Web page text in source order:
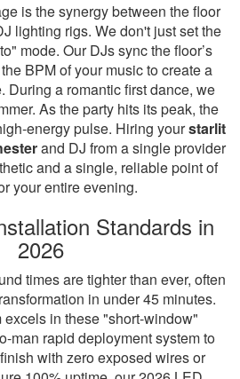
is the synergy between the floor
lighting rigs. We don't just set the
mode. Our DJs sync the floor’s
BPM of your music to create a
During a romantic first dance, we
As the party hits its peak, the
energy pulse. Hiring yourstarlit
and DJ from a single provider
and a single, reliable point of
your entire evening.
Standards in
2026
times are tighter than ever, often
in under 45 minutes.
excels in these "short-window"
man rapid deployment system to
with zero exposed wires or